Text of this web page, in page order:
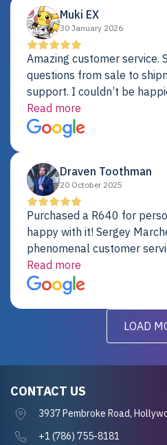
Muki EX
30 January 2026
Amazing customer service.
questions from sale to
support. I couldn’t be
provider.
Read more
Draven Toothman
20 October 2025
Purchased a R640 for
happy with it! Sergey
phenomenal customer
were addressed in a timely
for future projects.
Read more
LOAD
CONTACT US
3937 Pembroke Road,
+1 (786) 755-8181